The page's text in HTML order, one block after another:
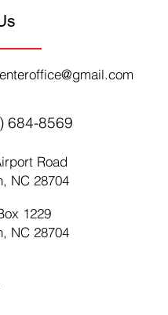
684-8569
Road
NC 28704
1229
NC 28704